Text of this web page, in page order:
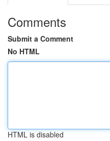
Comments
Submit a Comment
No HTML
HTML is disabled